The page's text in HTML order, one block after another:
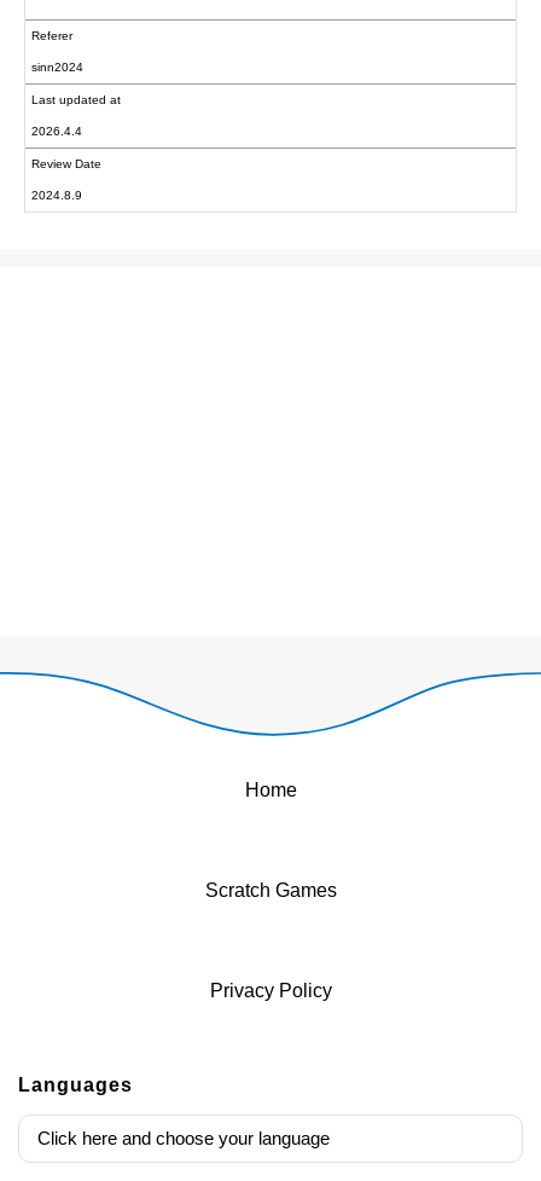
Referer
sinn2024
Last updated at
2026.4.4
Review Date
2024.8.9
Home
Scratch Games
Privacy Policy
Languages